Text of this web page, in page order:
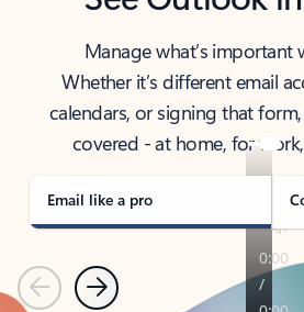
Manage what’s important
Whether it’s different email
calendars, or signing that
covered - at home, for
Email like a pro
PreviousNext